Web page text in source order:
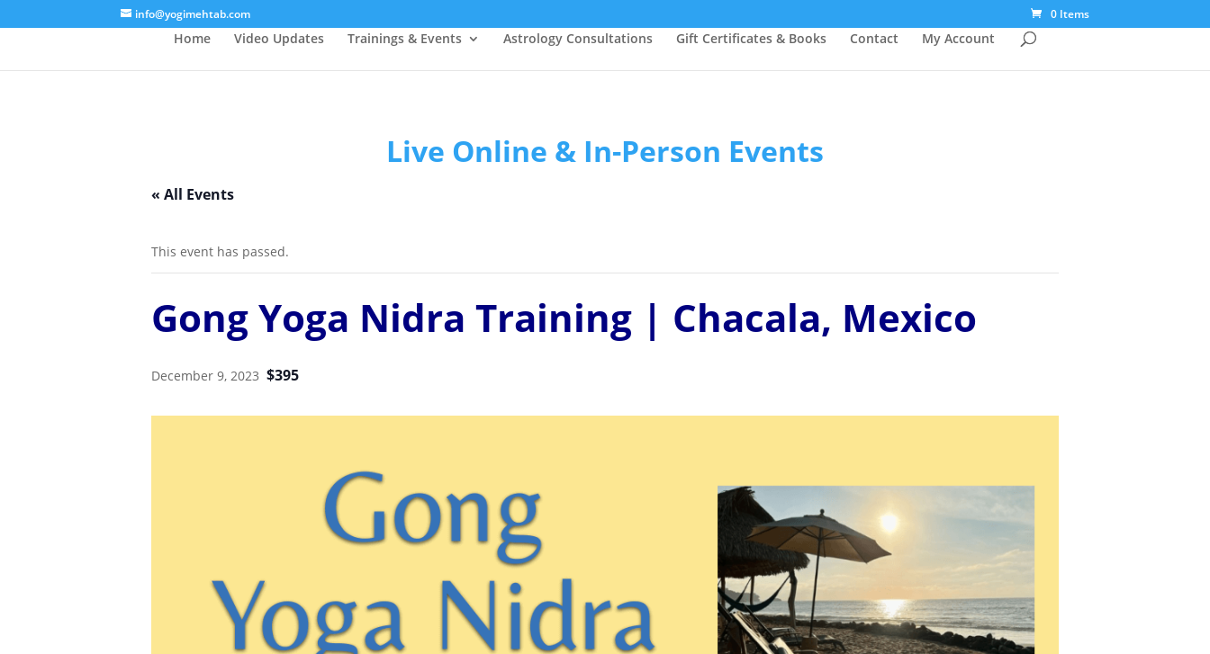
info@yogimehtab.com 0 Items
Home Video Updates Trainings & Events Astrology Consultations Gift Certificates & Books Contact My Account
Live Online & In-Person Events
« All Events
This event has passed.
Gong Yoga Nidra Training | Chacala, Mexico
December 9, 2023 $395